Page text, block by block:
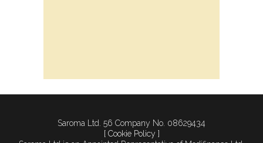
Saroma Ltd. 56 Company No. 08629434
[ Cookie Policy ]